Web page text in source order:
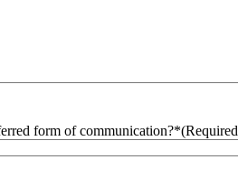
form of communication?*